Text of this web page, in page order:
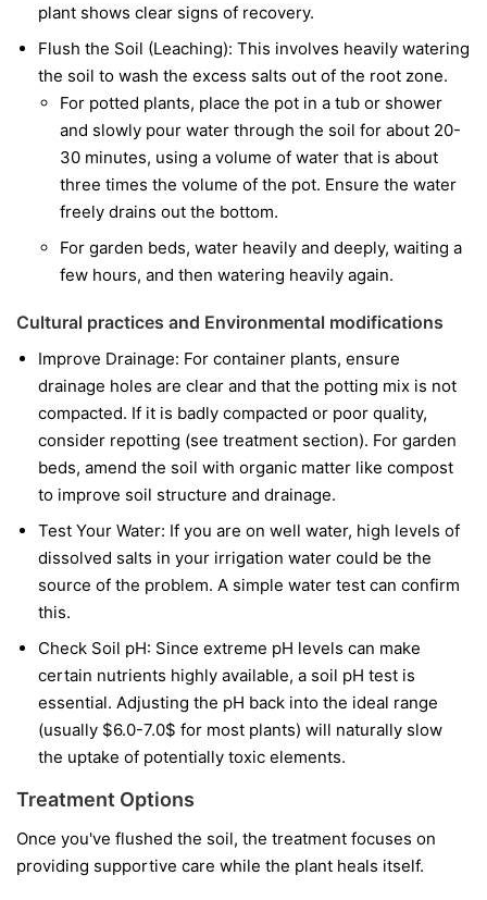
plant shows clear signs of recovery.
Flush the Soil (Leaching): This involves heavily watering
the soil to wash the excess salts out of the root zone.
For potted plants, place the pot in a tub or shower
and slowly pour water through the soil for about 20-
30 minutes, using a volume of water that is about
three times the volume of the pot. Ensure the water
freely drains out the bottom.
For garden beds, water heavily and deeply, waiting a
few hours, and then watering heavily again.
Cultural practices and Environmental modifications
Improve Drainage: For container plants, ensure
drainage holes are clear and that the potting mix is not
compacted. If it is badly compacted or poor quality,
consider repotting (see treatment section). For garden
beds, amend the soil with organic matter like compost
to improve soil structure and drainage.
Test Your Water: If you are on well water, high levels of
dissolved salts in your irrigation water could be the
source of the problem. A simple water test can confirm
this.
Check Soil pH: Since extreme pH levels can make
certain nutrients highly available, a soil pH test is
essential. Adjusting the pH back into the ideal range
(usually $6.0-7.0$ for most plants) will naturally slow
the uptake of potentially toxic elements.
Treatment Options
Once you've flushed the soil, the treatment focuses on
providing supportive care while the plant heals itself.